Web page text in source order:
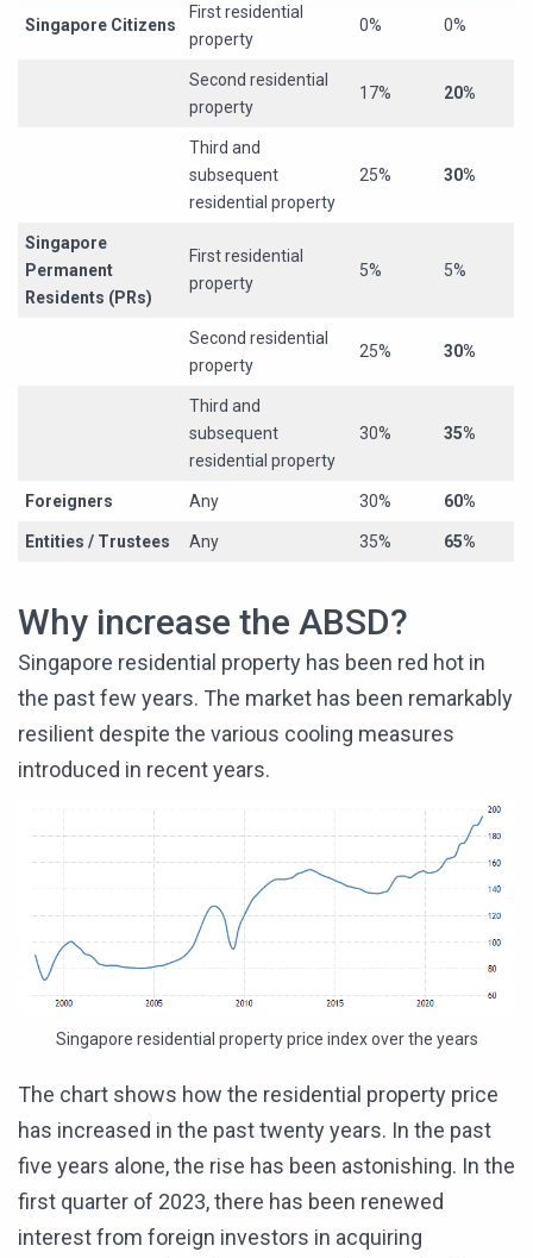
Singapore Citizens
First residential
property
0% 0%
Second residential
property
17% 20%
Third and
subsequent
residential property
25% 30%
Singapore
Permanent
Residents (PRs)
First residential
property
5% 5%
Second residential
property
25% 30%
Third and
subsequent
residential property
30% 35%
Foreigners Any 30% 60%
Entities / Trustees Any 35% 65%
Why increase the ABSD?
Singapore residential property has been red hot in
the past few years. The market has been remarkably
resilient despite the various cooling measures
introduced in recent years.
Singapore residential property price index over the years
The chart shows how the residential property price
has increased in the past twenty years. In the past
five years alone, the rise has been astonishing. In the
first quarter of 2023, there has been renewed
interest from foreign investors in acquiring